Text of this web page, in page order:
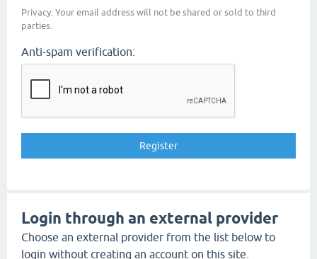
Privacy: Your email address will not be shared or sold to third
parties.
Anti-spam verification:
Login through an external provider
Choose an external provider from the list below to
login without creating an account on this site.